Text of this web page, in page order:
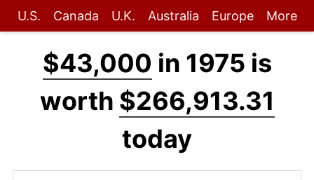
U.S. Canada U.K. Australia Europe More
$43,000 in 1975 is
worth $266,913.31
today